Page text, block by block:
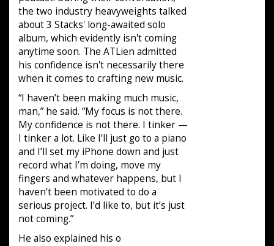
the two industry heavyweights talked
about 3 Stacks' long-awaited solo
album, which evidently isn't coming
anytime soon. The ATLien admitted
his confidence isn't necessarily there
when it comes to crafting new music.
“I haven’t been making much music,
man,” he said. “My focus is not there.
My confidence is not there. I tinker —
I tinker a lot. Like I’ll just go to a piano
and I’ll set my iPhone down and just
record what I’m doing, move my
fingers and whatever happens, but I
haven’t been motivated to do a
serious project. I’d like to, but it’s just
not coming.”
He also explained his o